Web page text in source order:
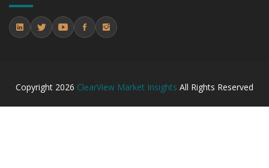
Copyright 2026 ClearView Market Insights All Rights Reserved